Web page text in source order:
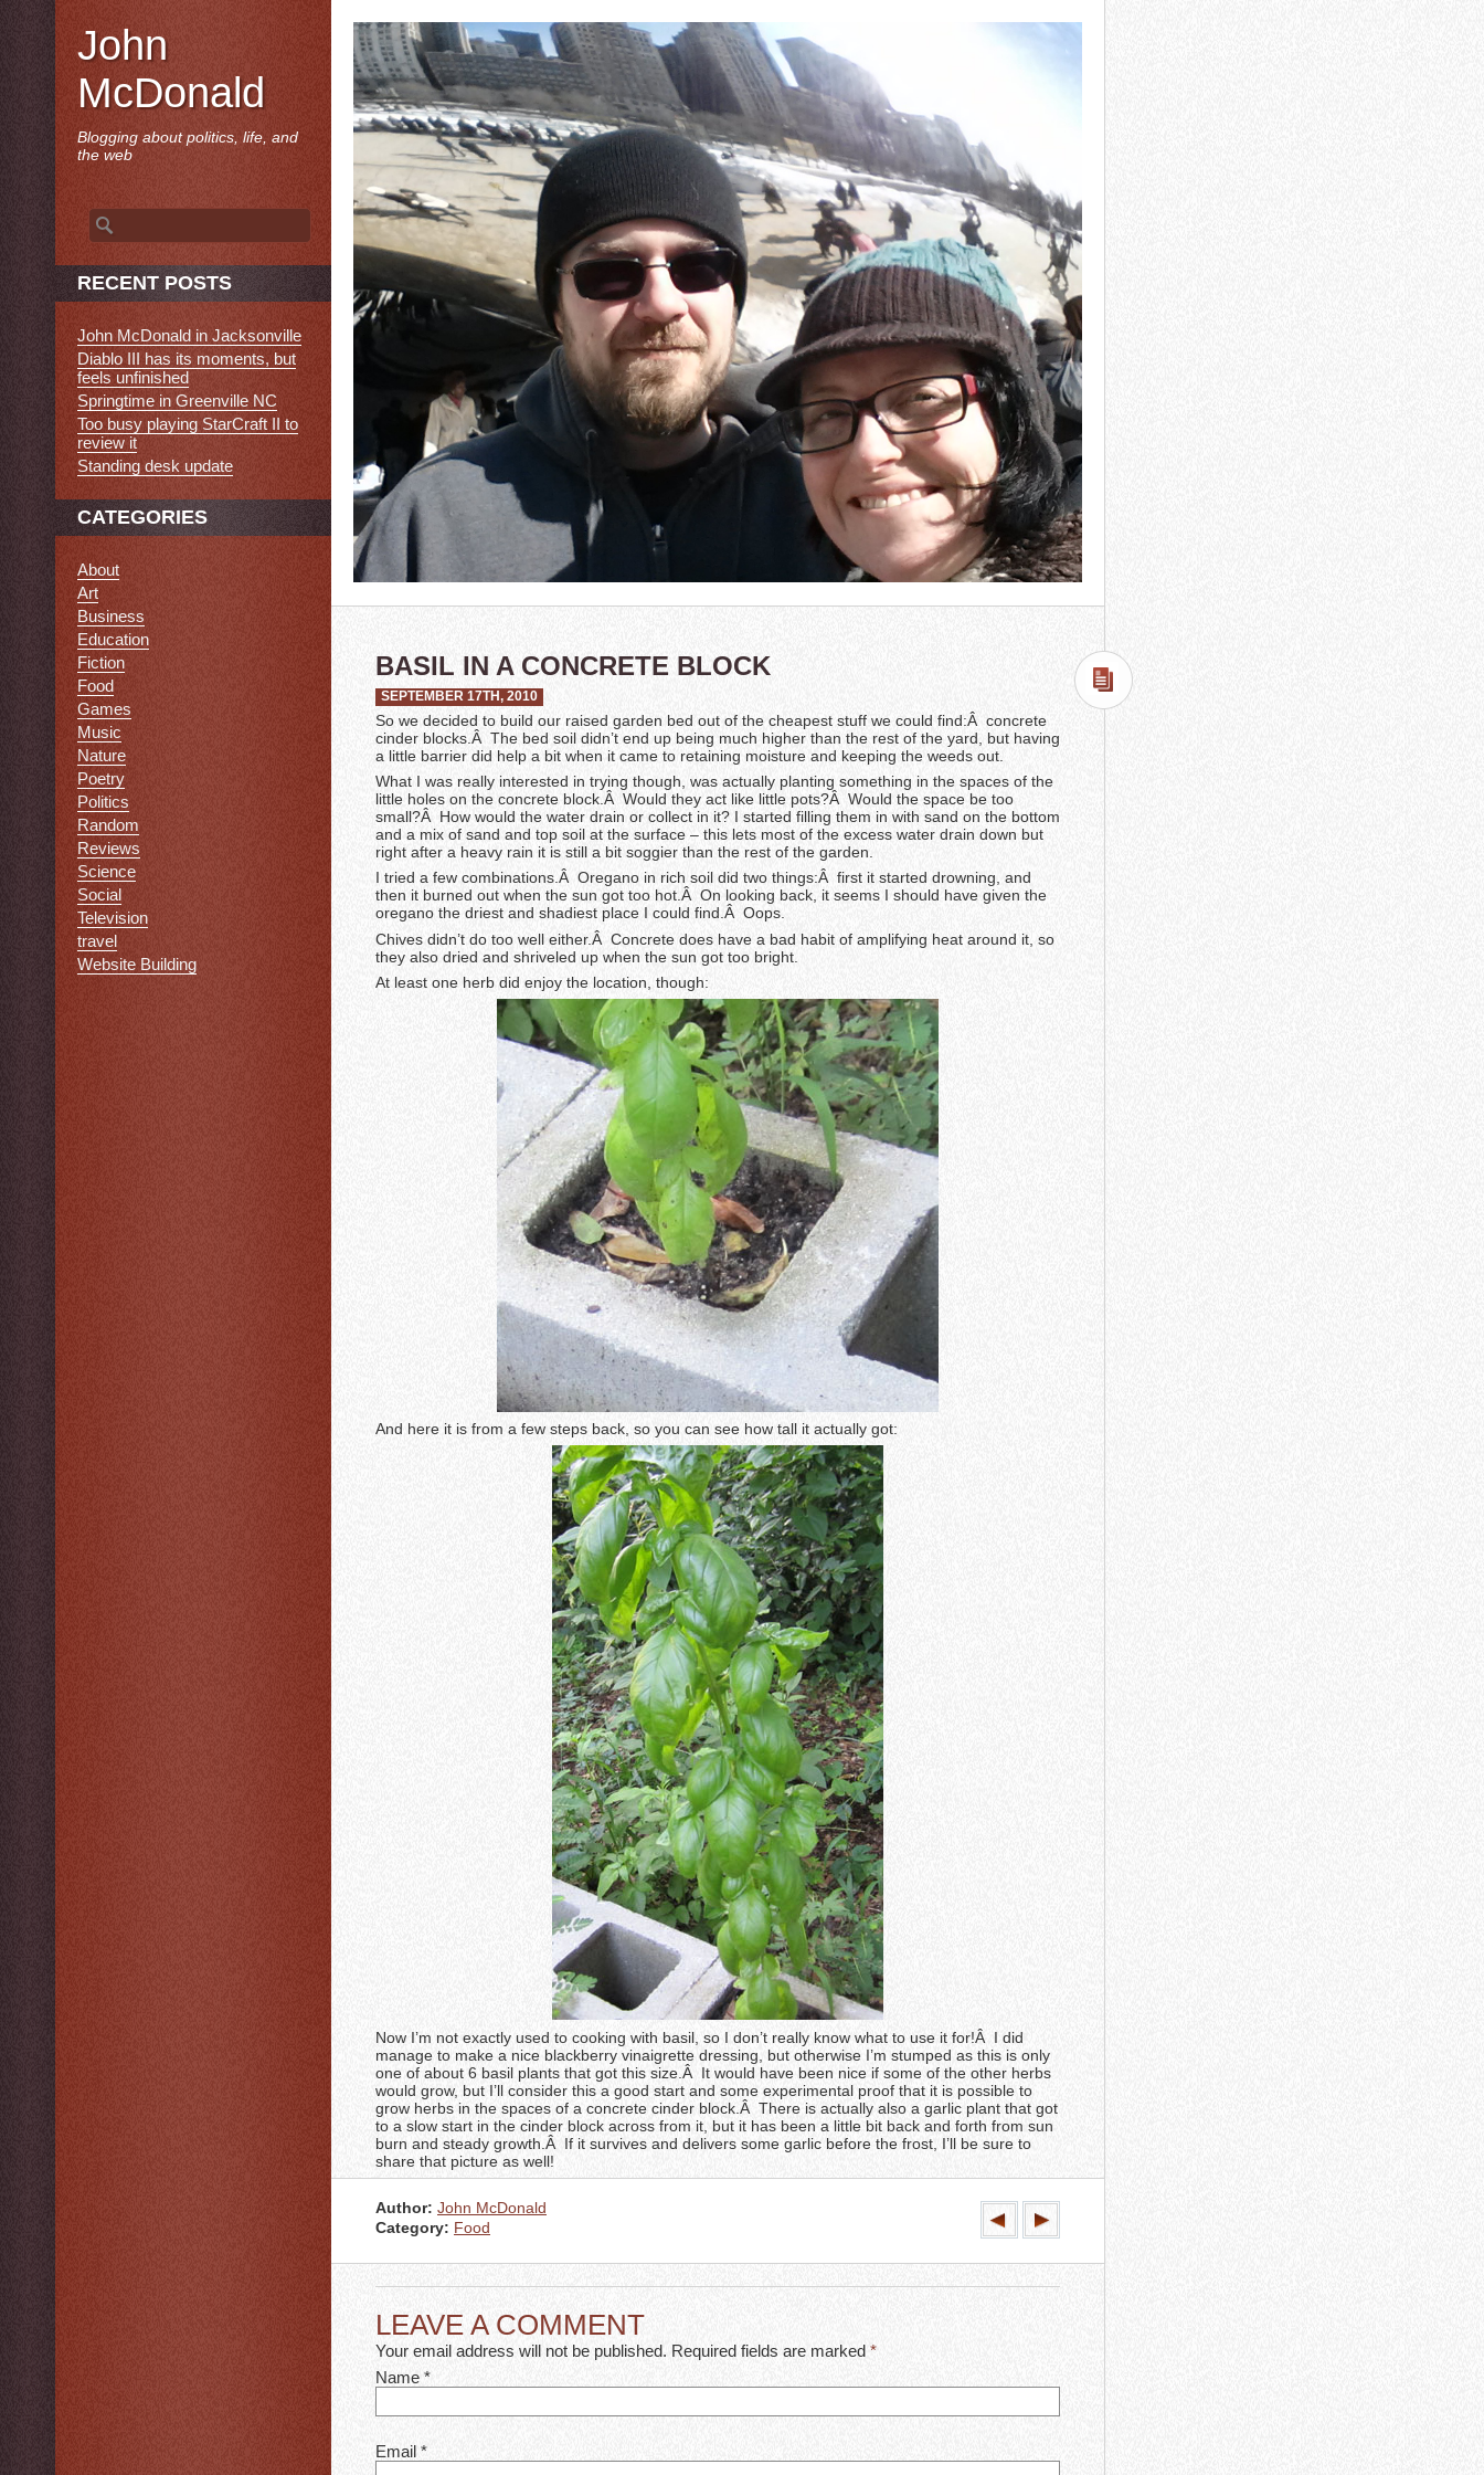
BASIL IN A CONCRETE BLOCK
SEPTEMBER 17TH, 2010
So we decided to build our raised garden bed out of the cheapest stuff we could find:Â concrete
cinder blocks.Â The bed soil didn’t end up being much higher than the rest of the yard, but having
a little barrier did help a bit when it came to retaining moisture and keeping the weeds out.
What I was really interested in trying though, was actually planting something in the spaces of the
little holes on the concrete block.Â Would they act like little pots?Â Would the space be too
small?Â How would the water drain or collect in it? I started filling them in with sand on the bottom
and a mix of sand and top soil at the surface – this lets most of the excess water drain down but
right after a heavy rain it is still a bit soggier than the rest of the garden.
I tried a few combinations.Â Oregano in rich soil did two things:Â first it started drowning, and
then it burned out when the sun got too hot.Â On looking back, it seems I should have given the
oregano the driest and shadiest place I could find.Â Oops.
Chives didn’t do too well either.Â Concrete does have a bad habit of amplifying heat around it, so
they also dried and shriveled up when the sun got too bright.
At least one herb did enjoy the location, though:
And here it is from a few steps back, so you can see how tall it actually got:
Now I’m not exactly used to cooking with basil, so I don’t really know what to use it for!Â I did
manage to make a nice blackberry vinaigrette dressing, but otherwise I’m stumped as this is only
one of about 6 basil plants that got this size.Â It would have been nice if some of the other herbs
would grow, but I’ll consider this a good start and some experimental proof that it is possible to
grow herbs in the spaces of a concrete cinder block.Â There is actually also a garlic plant that got
to a slow start in the cinder block across from it, but it has been a little bit back and forth from sun
burn and steady growth.Â If it survives and delivers some garlic before the frost, I’ll be sure to
share that picture as well!
Author: John McDonald
Category: Food
LEAVE A COMMENT
Your email address will not be published. Required fields are marked *
Name *
Email *
John
McDonald
Blogging about politics, life, and
the web
Search
for:
RECENT POSTS
John McDonald in Jacksonville
Diablo III has its moments, but
feels unfinished
Springtime in Greenville NC
Too busy playing StarCraft II to
review it
Standing desk update
CATEGORIES
About
Art
Business
Education
Fiction
Food
Games
Music
Nature
Poetry
Politics
Random
Reviews
Science
Social
Television
travel
Website Building